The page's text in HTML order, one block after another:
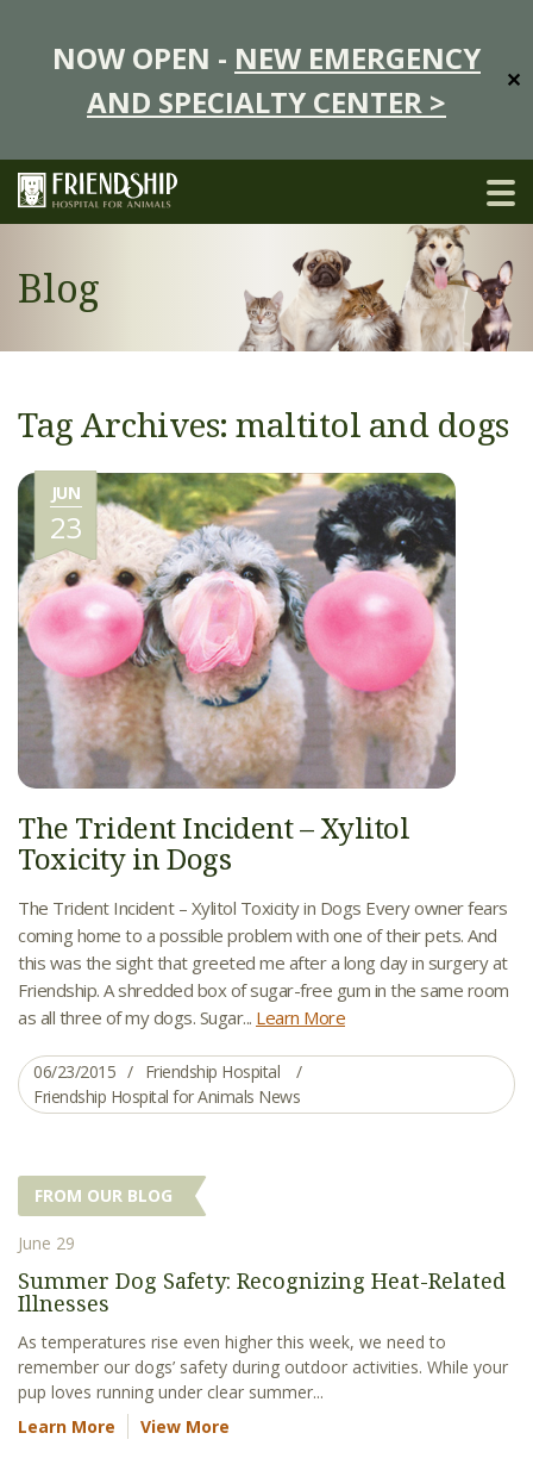
NOW OPEN - NEW EMERGENCY
AND SPECIALTY CENTER >
✕
Blog
Tag Archives: maltitol and dogs
JUN
23
The Trident Incident – Xylitol
Toxicity in Dogs
The Trident Incident – Xylitol Toxicity in Dogs Every owner fears
coming home to a possible problem with one of their pets. And
this was the sight that greeted me after a long day in surgery at
Friendship. A shredded box of sugar-free gum in the same room
as all three of my dogs. Sugar... Learn More
06/23/2015
Friendship Hospital
Friendship Hospital for Animals News
FROM OUR BLOG
June 29
Summer Dog Safety: Recognizing Heat-Related
Illnesses
As temperatures rise even higher this week, we need to
remember our dogs’ safety during outdoor activities. While your
pup loves running under clear summer...
Learn More
View More